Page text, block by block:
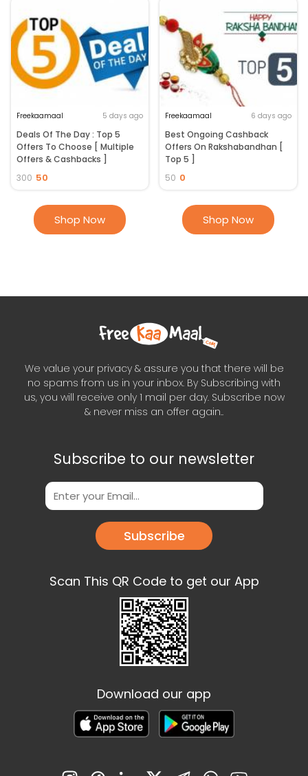
Freekaamaal 5 days ago
Deals Of The Day : Top 5
Offers To Choose [ Multiple
Offers & Cashbacks ]
300 50
Shop Now
Freekaamaal 6 days ago
Best Ongoing Cashback
Offers On Rakshabandhan [
Top 5 ]
50 0
Shop Now
We value your privacy & assure you that there will be
no spams from us in your inbox. By Subscribing with
us, you will receive only 1 mail per day. Subscribe now
& never miss an offer again..
Subscribe to our newsletter
Subscribe
Scan This QR Code to get our App
Download our app